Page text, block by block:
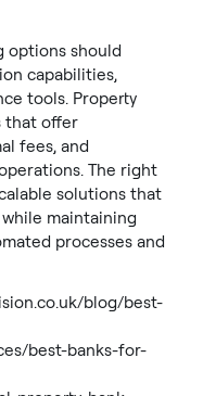
options should
capabilities,
tools. Property
that offer
fees, and
The right
solutions that
maintaining
processes and
blog/best-
best-banks-for-